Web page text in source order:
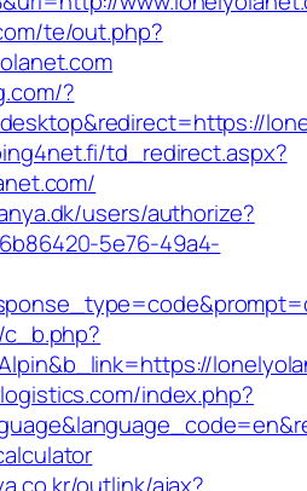
te/out.php?
?
td_redirect.aspx?
users/authorize?
5e76-49a4-
index.php?